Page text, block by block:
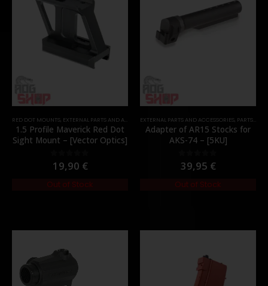
RED DOT MOUNTS EXTERNAL PARTS AND ACCESSORIES ,MOUNTS ,PARTS
1.5 Profile Maverick Red Dot
Sight Mount – [Vector Optics]
0out of 5
19,90 €
Out of Stock
EXTERNAL PARTS AND ACCESSORIES PARTS
Adapter of AR15 Stocks for
AKS-74 – [5KU]
0out of 5
39,95 €
Out of Stock